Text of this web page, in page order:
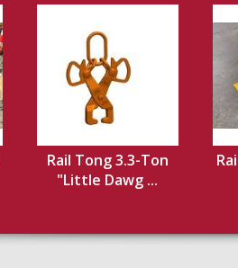
Rail Tong 3.3-Ton
"Little Dawg ...